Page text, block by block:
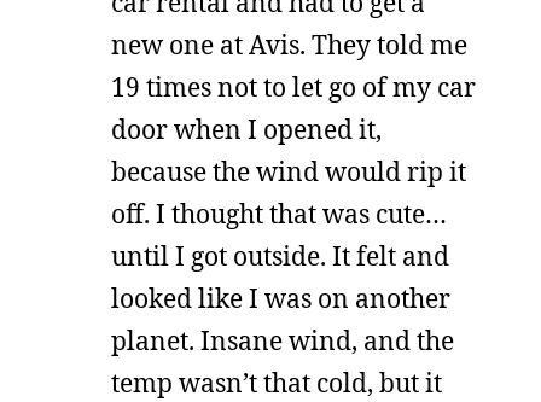
new one at Avis. They told me
19 times not to let go of my car
door when I opened it,
because the wind would rip it
off. I thought that was cute…
until I got outside. It felt and
looked like I was on another
planet. Insane wind, and the
temp wasn’t that cold, but it